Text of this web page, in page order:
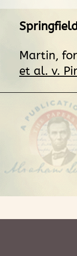
Martin,
et al. v.